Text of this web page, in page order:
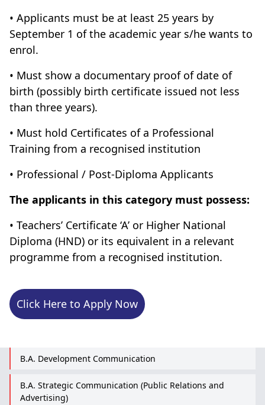
B.A. Development Communication
B.A. Strategic Communication (Public Relations and
Advertising)
• Applicants must be at least 25 years by
September 1 of the academic year s/he wants to
enrol.
• Must show a documentary proof of date of
birth (possibly birth certificate issued not less
than three years).
• Must hold Certificates of a Professional
Training from a recognised institution
• Professional / Post-Diploma Applicants
The applicants in this category must possess:
• Teachers’ Certificate ‘A’ or Higher National
Diploma (HND) or its equivalent in a relevant
programme from a recognised institution.
Click Here to Apply Now